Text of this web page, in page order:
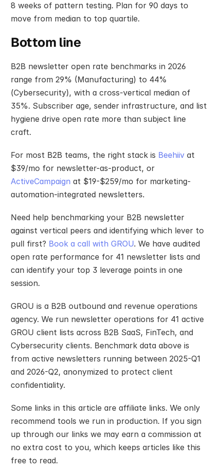
8 weeks of pattern testing. Plan for 90 days to
move from median to top quartile.
Bottom line
B2B newsletter open rate benchmarks in 2026
range from 29% (Manufacturing) to 44%
(Cybersecurity), with a cross-vertical median of
35%. Subscriber age, sender infrastructure, and list
hygiene drive open rate more than subject line
craft.
For most B2B teams, the right stack is Beehiiv at
ActiveCampaign at $19-$259/mo for marketing-
automation-integrated newsletters.
Need help benchmarking your B2B newsletter
against vertical peers and identifying which lever to
pull first? Book a call with GROU. We have audited
open rate performance for 41 newsletter lists and
can identify your top 3 leverage points in one
session.
GROU is a B2B outbound and revenue operations
agency. We run newsletter operations for 41 active
GROU client lists across B2B SaaS, FinTech, and
Cybersecurity clients. Benchmark data above is
from active newsletters running between 2025-Q1
and 2026-Q2, anonymized to protect client
confidentiality.
Some links in this article are affiliate links. We only
recommend tools we run in production. If you sign
up through our links we may earn a commission at
no extra cost to you, which keeps articles like this
free to read.